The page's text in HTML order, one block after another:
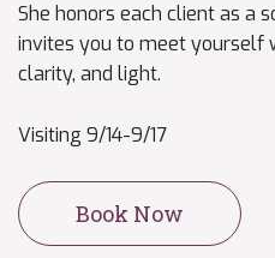
She honors each client as a
invites you to meet yourself
clarity, and light.
Visiting 9/14-9/17
Book Now